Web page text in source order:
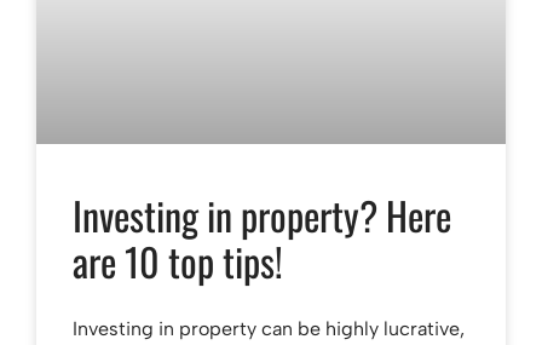
Investing in property? Here
are 10 top tips!
Investing in property can be highly lucrative,